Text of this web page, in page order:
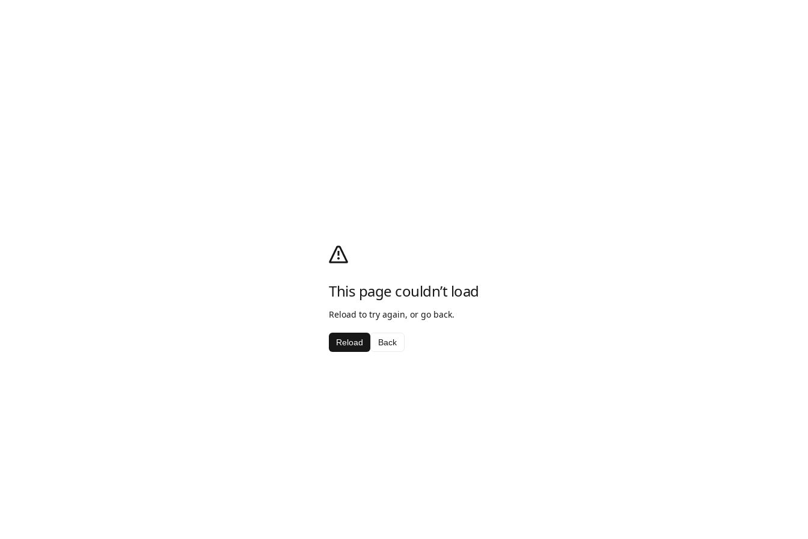
This page couldn’t load
Reload to try again, or go back.
Reload Back